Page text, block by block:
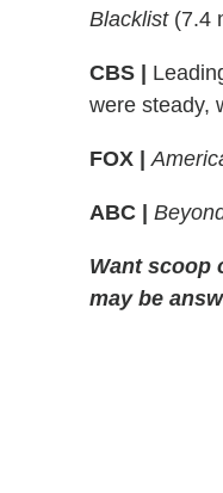
Blacklist(7.4
CBS |
were steady,
FOX |
ABC |
Want scoop
may be